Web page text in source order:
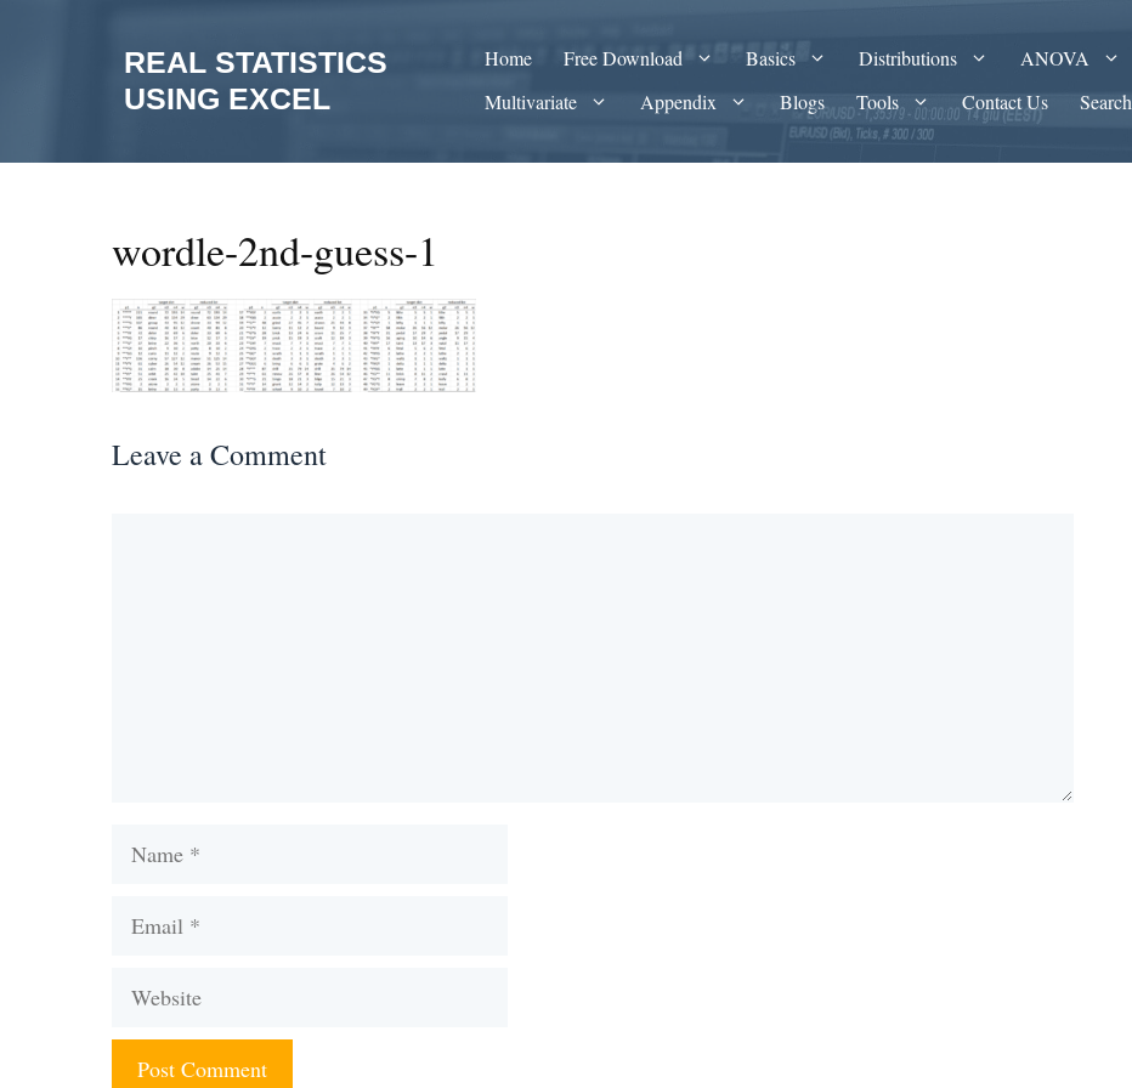
REAL STATISTICS
USING EXCEL
Home Free Download Basics Distributions ANOVA
Multivariate
Appendix Blogs Tools Contact Us Search
wordle-2nd-guess-1
Leave a Comment
Name
Email
Website